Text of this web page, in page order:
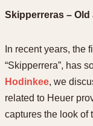
Skipperreras – Old
In recent years, the
“Skipperrera”, has
Hodinkee, we
related to Heuer
captures the look of